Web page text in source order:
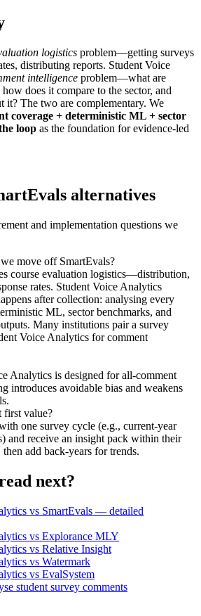
logistics problem—getting surveys
distributing reports. Student Voice
intelligence problem—what are
does it compare to the sector, and
it? The two are complementary. We
coverage + deterministic ML + sector
loop as the foundation for evidence‑led
alternatives
and implementation questions we
move off SmartEvals?
course evaluation logistics—distribution,
rates. Student Voice Analytics
after collection: analysing every
ML, sector benchmarks, and
Many institutions pair a survey
Voice Analytics for comment
Analytics is designed for all-comment
introduces avoidable bias and weakens
value?
one survey cycle (e.g., current-year
and receive an insight pack within their
add back-years for trends.
next?
vs SmartEvals — detailed
vs Explorance MLY
vs Relative Insight
vs Watermark
vs EvalSystem
student survey comments